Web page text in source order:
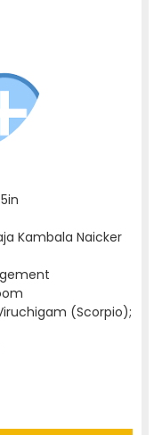
Kambala Naicker
(Scorpio);